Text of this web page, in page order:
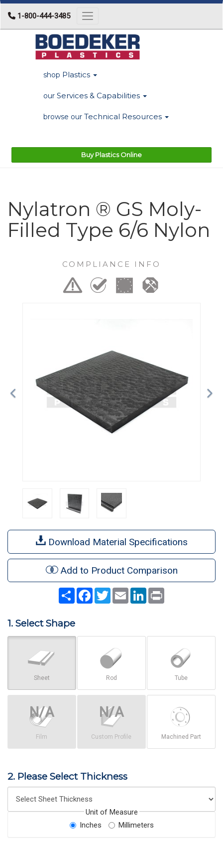
1-800-444-3485 Toggle navigation
shop Plastics
our Services & Capabilities
browse our Technical Resources
Buy Plastics Online
Nylatron ® GS Moly-
Filled Type 6/6 Nylon
COMPLIANCE INFO
Download Material Specifications
Add to Product Comparison
Share Facebook
TwitterEmail LinkedIn
1. Select Shape
Sheet Rod Tube
Film Custom Profile Machined Part
2. Please Select Thickness
Unit of Measure
Inches
Millimeters